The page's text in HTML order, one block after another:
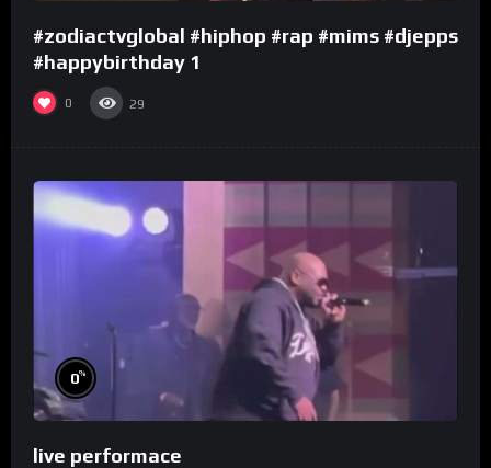
#zodiactvglobal #hiphop #rap #mims #djepps
#happybirthday 1
0 29
0%
live performace